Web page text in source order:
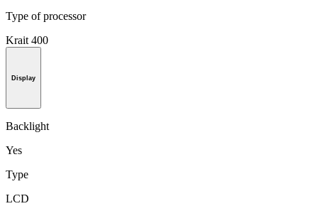
Type of processor
Krait 400
Display
Backlight
Yes
Type
LCD